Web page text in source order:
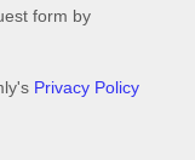
form by
Privacy Policy